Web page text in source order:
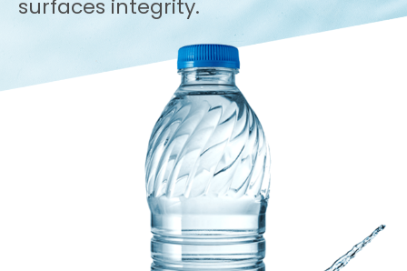
surfaces integrity.